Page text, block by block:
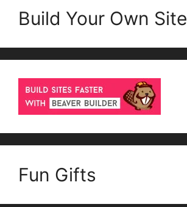
Build Your Own Site
Fun Gifts